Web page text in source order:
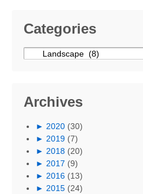
Categories
Categories
Archives
► 2020 (30)
► 2019 (7)
► 2018 (20)
► 2017 (9)
► 2016 (13)
► 2015 (24)